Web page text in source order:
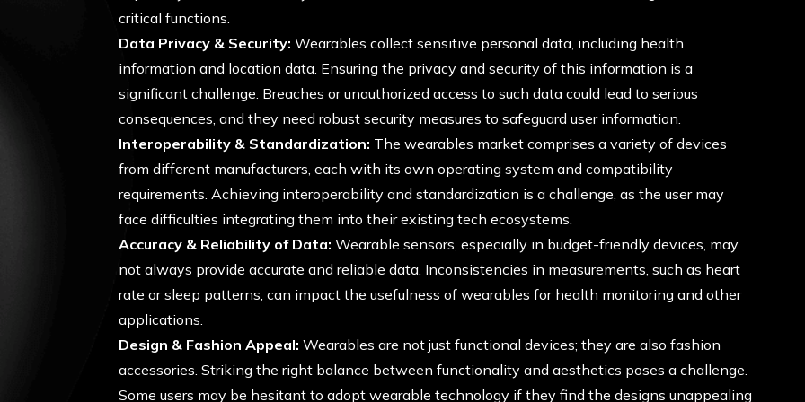
critical functions.
Data Privacy & Security: Wearables collect sensitive personal data, including health
information and location data. Ensuring the privacy and security of this information is a
significant challenge. Breaches or unauthorized access to such data could lead to serious
consequences, and they need robust security measures to safeguard user information.
Interoperability & Standardization: The wearables market comprises a variety of devices
from different manufacturers, each with its own operating system and compatibility
requirements. Achieving interoperability and standardization is a challenge, as the user may
face difficulties integrating them into their existing tech ecosystems.
Accuracy & Reliability of Data: Wearable sensors, especially in budget-friendly devices, may
not always provide accurate and reliable data. Inconsistencies in measurements, such as heart
rate or sleep patterns, can impact the usefulness of wearables for health monitoring and other
applications.
Design & Fashion Appeal: Wearables are not just functional devices; they are also fashion
accessories. Striking the right balance between functionality and aesthetics poses a challenge.
Some users may be hesitant to adopt wearable technology if they find the designs unappealing